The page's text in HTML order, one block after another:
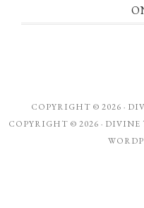
COPYRIGHT © 2026 ·
COPYRIGHT © 2026 · DIVINE